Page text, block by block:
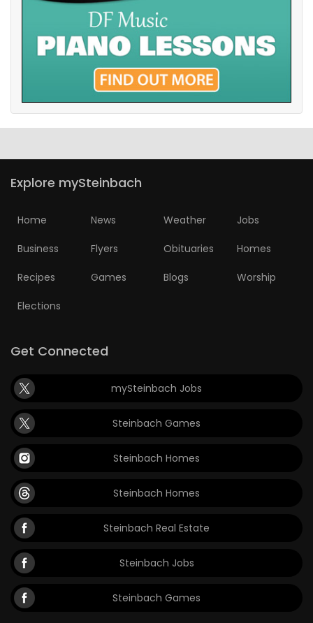
Explore mySteinbach
Home News Weather Jobs
Business Flyers Obituaries Homes
Recipes Games Blogs Worship
Elections
Get Connected
mySteinbach Jobs
Steinbach Games
Steinbach Homes
Steinbach Homes
Steinbach Real Estate
Steinbach Jobs
Steinbach Games